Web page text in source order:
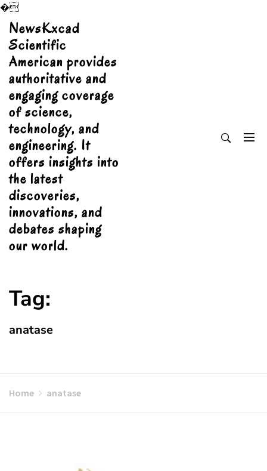
�
Skip
content
NewsKxcad
Scientific
American provides
authoritative and
engaging coverage
of science,
technology, and
engineering. It
offers insights into
the latest
discoveries,
innovations, and
debates shaping
our world.
Tag:
anatase
Home anatase